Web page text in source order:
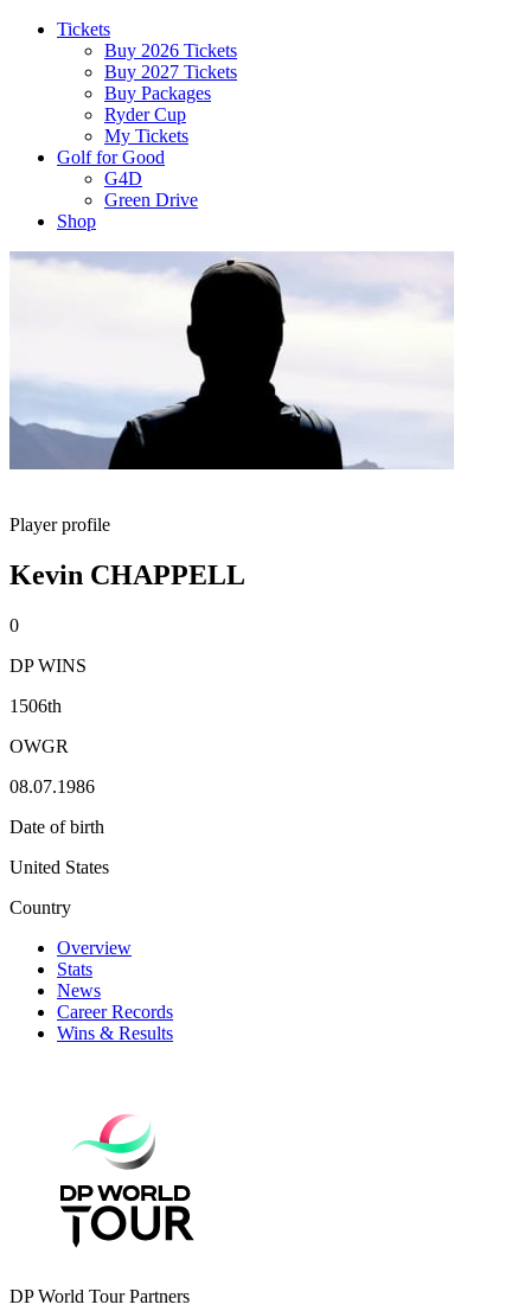
Tickets
Buy 2026 Tickets
Buy 2027 Tickets
Buy Packages
Ryder Cup
My Tickets
Golf for Good
G4D
Green Drive
Shop
Player profile
Kevin CHAPPELL
0
DP WINS
1506th
OWGR
08.07.1986
Date of birth
United States
Country
Overview
Stats
News
Career Records
Wins & Results
DP World Tour Partners